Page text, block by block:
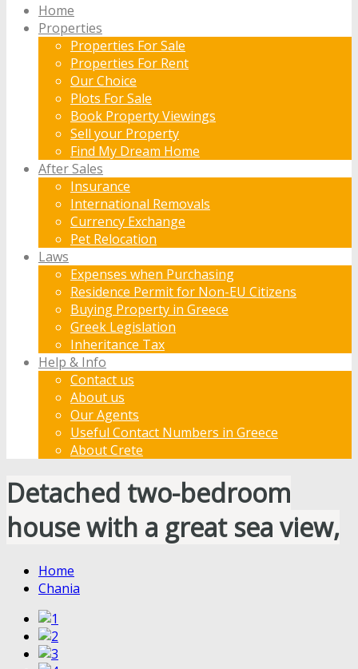
Home
Properties
Properties For Sale
Properties For Rent
Our Choice
Plots For Sale
Book Property Viewings
Sell your Property
Find My Dream Home
After Sales
Insurance
International Removals
Currency Exchange
Pet Relocation
Laws
Expenses when Purchasing
Residence Permit for Non-EU Citizens
Buying Property in Greece
Greek Legislation
Inheritance Tax
Help & Info
Contact us
About us
Our Agents
Useful Contact Numbers in Greece
About Crete
Detached two-bedroom
house with a great sea view,
Home
Chania